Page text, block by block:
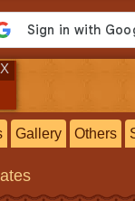
X
Gallery Others